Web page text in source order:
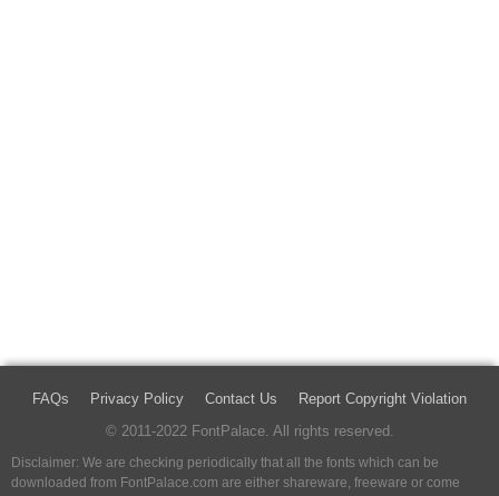
FAQs Privacy Policy Contact Us
Report Copyright Violation
© 2011-2022 FontPalace. All rights reserved.
Disclaimer: We are checking periodically that all the fonts which can be
downloaded from FontPalace.com are either shareware, freeware or come